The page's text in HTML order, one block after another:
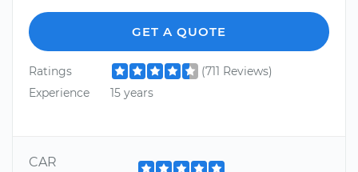
GET A QUOTE
Ratings
(711 Reviews)
Experience
15 years
CAR